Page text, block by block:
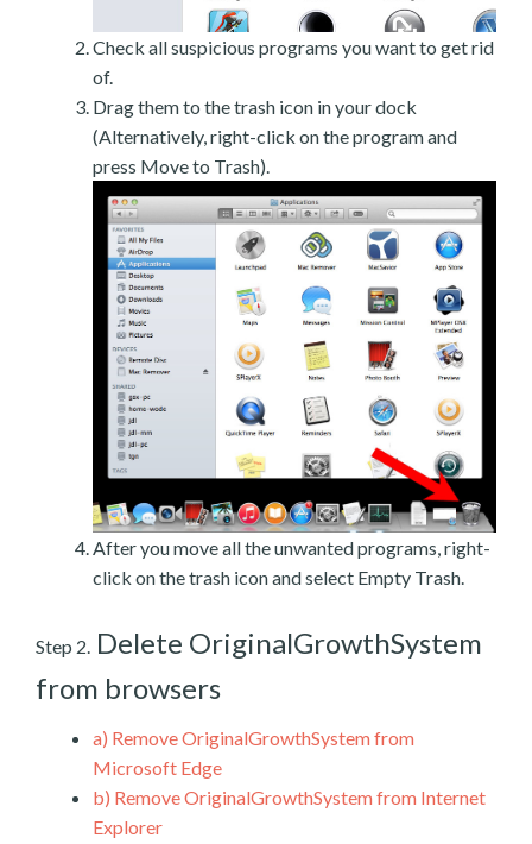
Check all suspicious programs you want to get rid
of.
Drag them to the trash icon in your dock
(Alternatively, right-click on the program and
press Move to Trash).
After you move all the unwanted programs, right-
click on the trash icon and select Empty Trash.
Step 2. Delete OriginalGrowthSystem
from browsers
a) Remove OriginalGrowthSystem from
Microsoft Edge
b) Remove OriginalGrowthSystem from Internet
Explorer